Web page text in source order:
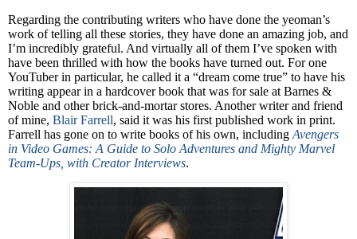
Regarding the contributing writers who have done the yeoman’s
work of telling all these stories, they have done an amazing job, and
I’m incredibly grateful. And virtually all of them I’ve spoken with
have been thrilled with how the books have turned out. For one
YouTuber in particular, he called it a “dream come true” to have his
writing appear in a hardcover book that was for sale at Barnes &
Noble and other brick-and-mortar stores. Another writer and friend
of mine, Blair Farrell, said it was his first published work in print.
Farrell has gone on to write books of his own, including Avengers
in Video Games: A Guide to Solo Adventures and Mighty Marvel
Team-Ups, with Creator Interviews.